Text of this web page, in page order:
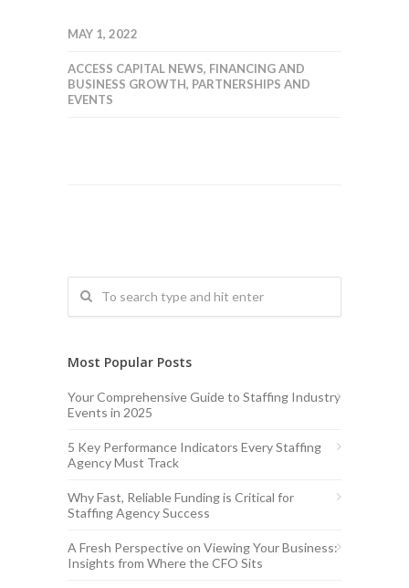
MAY 1, 2022
ACCESS CAPITAL NEWS, FINANCING AND
BUSINESS GROWTH, PARTNERSHIPS AND
EVENTS
Most Popular Posts
Your Comprehensive Guide to Staffing Industry
Events in 2025
5 Key Performance Indicators Every Staffing
Agency Must Track
Why Fast, Reliable Funding is Critical for
Staffing Agency Success
A Fresh Perspective on Viewing Your Business:
Insights from Where the CFO Sits